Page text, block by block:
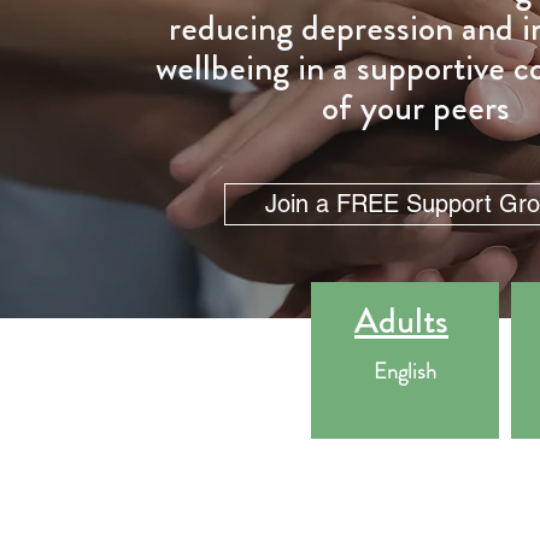
reducing depression and
wellbeing in a supportive
of your peers
Join a FREE Support
Adults
English